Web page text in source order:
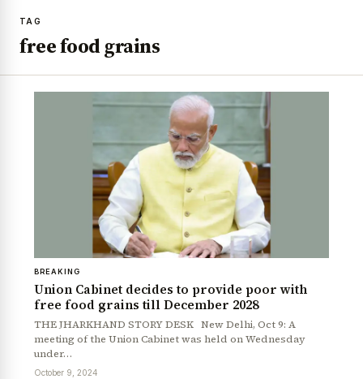
TAG
free food grains
BREAKING
Union Cabinet decides to provide poor with
free food grains till December 2028
THE JHARKHAND STORY DESK New Delhi, Oct 9: A
meeting of the Union Cabinet was held on Wednesday
under…
October 9, 2024